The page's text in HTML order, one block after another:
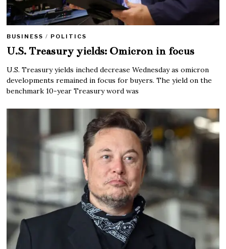
BUSINESS / POLITICS
U.S. Treasury yields: Omicron in focus
U.S. Treasury yields inched decrease Wednesday as omicron
developments remained in focus for buyers. The yield on the
benchmark 10-year Treasury word was